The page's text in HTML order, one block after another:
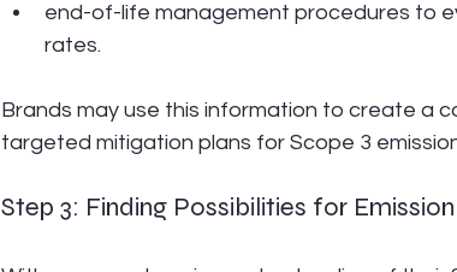
end-of-life management procedures to
rates.
Brands may use this information to create a
targeted mitigation plans for Scope 3
Step 3: Finding Possibilities for